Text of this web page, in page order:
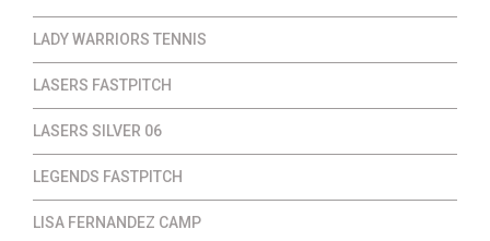
LADY WARRIORS TENNIS
LASERS FASTPITCH
LASERS SILVER 06
LEGENDS FASTPITCH
LISA FERNANDEZ CAMP